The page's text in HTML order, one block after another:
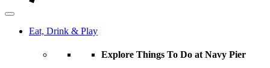
Eat, Drink & Play
Explore Things To Do at Navy Pier